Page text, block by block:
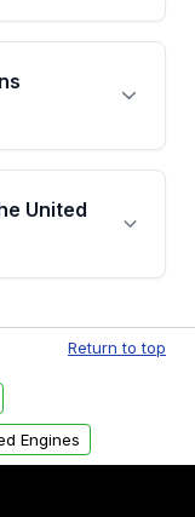
by a
or 40,000
Moon
In this
United
within the
can also be
Return to top
Engines